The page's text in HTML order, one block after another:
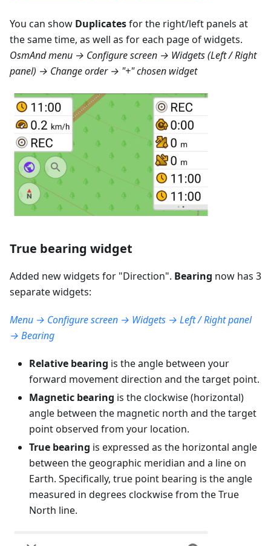
You can show Duplicatesfor the right/left panels at
the same time, as well as for each page of widgets.
OsmAnd menu → Configure screen → Widgets (Left / Right
panel) → Change order → "+" chosen widget
True bearing widget
Added new widgets for "Direction". Bearing now has 3
separate widgets:
Menu → Configure screen → Widgets → Left / Right panel
→ Bearing
Relative bearing is the angle between your
forward movement direction and the target point.
Magnetic bearing is the clockwise (horizontal)
angle between the magnetic north and the target
point observed from your location.
True bearing is expressed as the horizontal angle
between the geographic meridian and a line on
Earth. Specifically, true point bearing is the angle
measured in degrees clockwise from the True
North line.